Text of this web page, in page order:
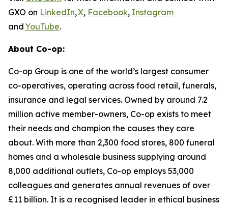
GXO on LinkedIn,X, Facebook, Instagram
andYouTube.
About Co-op:
Co-op Group is one of the world’s largest consumer
co-operatives, operating across food retail, funerals,
insurance and legal services. Owned by around 7.2
million active member-owners, Co-op exists to meet
their needs and champion the causes they care
about. With more than 2,300 food stores, 800 funeral
homes and a wholesale business supplying around
8,000 additional outlets, Co-op employs 53,000
colleagues and generates annual revenues of over
£11 billion. It is a recognised leader in ethical business